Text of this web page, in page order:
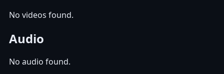
No videos found.
Audio
No audio found.